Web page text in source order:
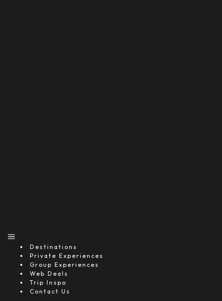
Destinations
Private Experiences
Group Experiences
Web Deals
Trip Inspo
Contact Us